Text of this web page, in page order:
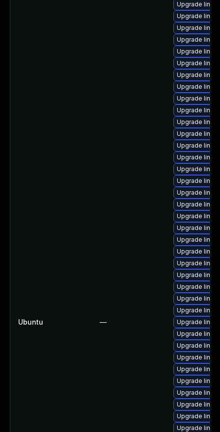
Ubuntu —
Upgrade
Upgrade
Upgrade
Upgrade
Upgrade
Upgrade
Upgrade
Upgrade
Upgrade
Upgrade
Upgrade
Upgrade
Upgrade
Upgrade
Upgrade
Upgrade
Upgrade
Upgrade
Upgrade
Upgrade
Upgrade
Upgrade
Upgrade
Upgrade
Upgrade
Upgrade
Upgrade
Upgrade
Upgrade
Upgrade
Upgrade
Upgrade
Upgrade
Upgrade
Upgrade
Upgrade
Upgrade